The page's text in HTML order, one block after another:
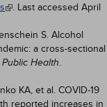
. Last accessed April
S. Alcohol
a cross-sectional
Health.
KA, et al. COVID-19
reported increases in